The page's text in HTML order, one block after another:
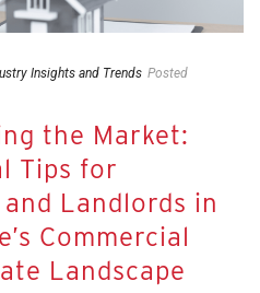
Insights and Trends Posted
the Market:
Tips for
Landlords in
Commercial
Landscape